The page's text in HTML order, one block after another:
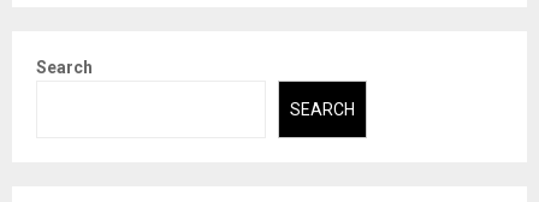
Search
SEARCH